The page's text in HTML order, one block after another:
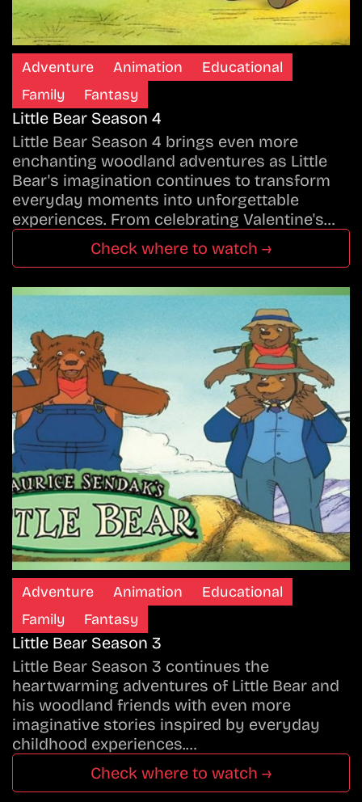
Adventure Animation
Educational
Family
Fantasy
Little Bear Season 4
Little Bear Season 4 brings even more
enchanting woodland adventures as Little
Bear's imagination continues to transform
everyday moments into unforgettable
experiences. From celebrating Valentine's…
Check where to watch →
Adventure Animation
Educational
Family
Fantasy
Little Bear Season 3
Little Bear Season 3 continues the
heartwarming adventures of Little Bear and
his woodland friends with even more
imaginative stories inspired by everyday
childhood experiences.…
Check where to watch →